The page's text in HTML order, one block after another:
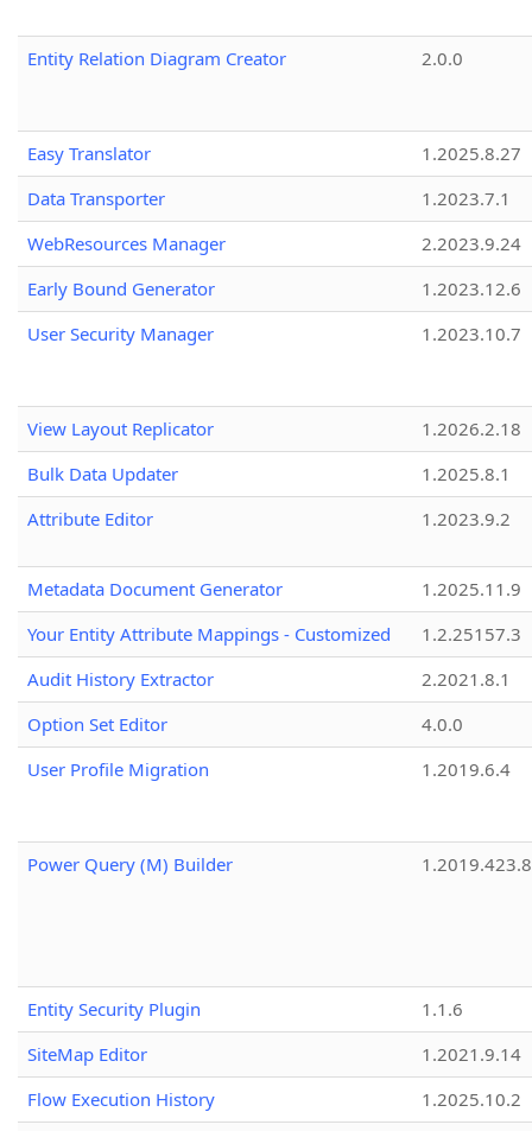
Entity Relation Diagram Creator 2.0.0
Easy Translator
1.2025.8.27
Data Transporter
1.2023.7.1
WebResources Manager
2.2023.9.24
Early Bound Generator
1.2023.12.6
User Security Manager
1.2023.10.7
View Layout Replicator
1.2026.2.18
Bulk Data Updater
1.2025.8.1
Attribute Editor
1.2023.9.2
Metadata Document Generator
1.2025.11.9
Your Entity Attribute Mappings - Customized
1.2.25157.3
Audit History Extractor
2.2021.8.1
Option Set Editor
4.0.0
User Profile Migration
1.2019.6.4
Power Query (M) Builder 1.2019.423.8
Entity Security Plugin
1.1.6
SiteMap Editor
1.2021.9.14
Flow Execution History
1.2025.10.2